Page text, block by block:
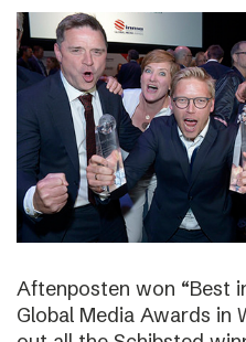
Aftenposten won “Best
Global Media Awards in